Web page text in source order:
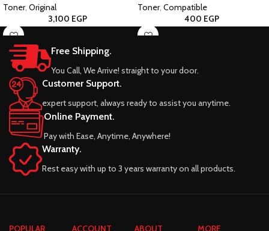
Toner, Original
3,100 EGP
Toner, Compatible
400 EGP
Free Shipping.
You Call, We Arrive! straight to your door.
Customer Support.
expert support, always ready to assist you anytime.
Online Payment.
Pay with Ease, Anytime, Anywhere!
Warranty.
Rest easy with up to 3 years warranty on all products.
POPULAR ACCOUNT ABOUT MORE